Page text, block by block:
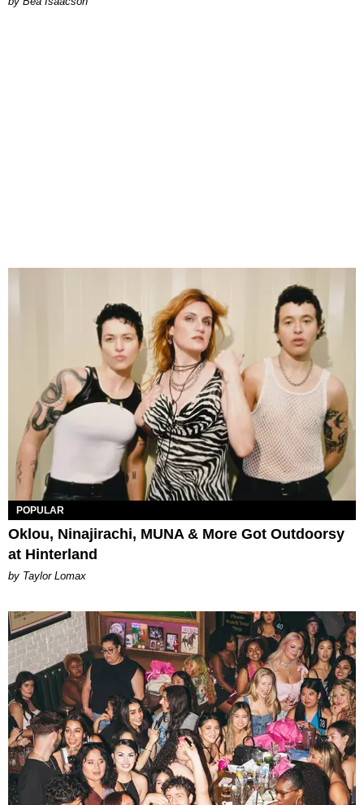
POPULAR
Oklou, Ninajirachi, MUNA & More Got Outdoorsy
at Hinterland
by Taylor Lomax